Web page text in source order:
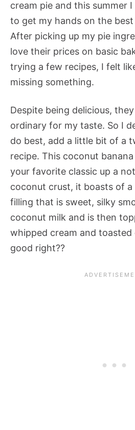
cream pie and this summer
to get my hands on the
After picking up my pie
love their prices on basic
trying a few recipes, I felt
missing something.
Despite being delicious,
ordinary for my taste. So I
do best, add a little bit of a
recipe. This coconut
your favorite classic up a
coconut crust, it boasts of a
filling that is sweet, silky
coconut milk and is then
whipped cream and toasted
good right??